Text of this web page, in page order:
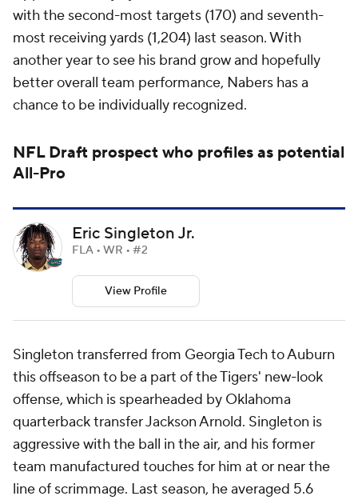
with the second-most targets (170) and seventh-
most receiving yards (1,204) last season. With
another year to see his brand grow and hopefully
better overall team performance, Nabers has a
chance to be individually recognized.
NFL Draft prospect who profiles as potential
All-Pro
Eric Singleton Jr.
FLA • WR • #2
View Profile
Singleton transferred from Georgia Tech to Auburn
this offseason to be a part of the Tigers' new-look
offense, which is spearheaded by Oklahoma
quarterback transfer Jackson Arnold. Singleton is
aggressive with the ball in the air, and his former
team manufactured touches for him at or near the
line of scrimmage. Last season, he averaged 5.6